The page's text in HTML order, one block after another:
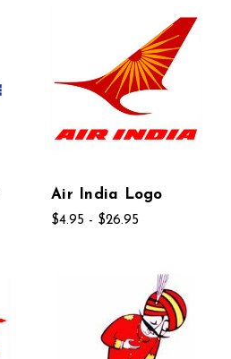
Air India Logo
$4.95 - $26.95